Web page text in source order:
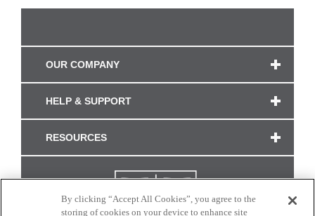
OUR COMPANY
HELP & SUPPORT
RESOURCES
By clicking “Accept All Cookies”, you agree to the
storing of cookies on your device to enhance site